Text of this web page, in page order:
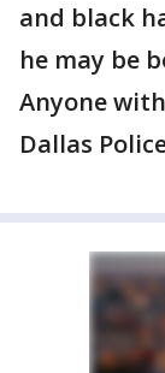
and black
he may be
Anyone
Dallas